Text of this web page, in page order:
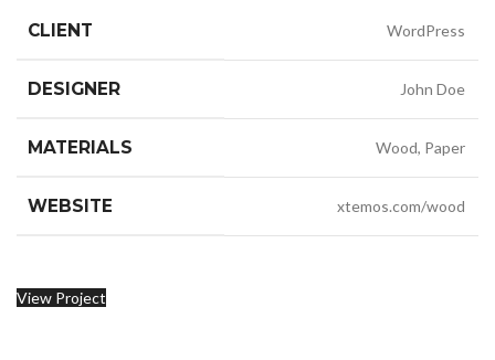
CLIENT WordPress
DESIGNER John Doe
MATERIALS Wood, Paper
WEBSITE xtemos.com/wood
View Project